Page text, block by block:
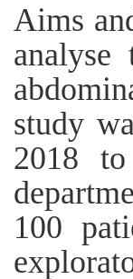
Aims
study
2018
100